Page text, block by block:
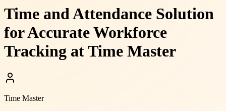
Time and Attendance Solution
for Accurate Workforce
Tracking at Time Master
Time Master